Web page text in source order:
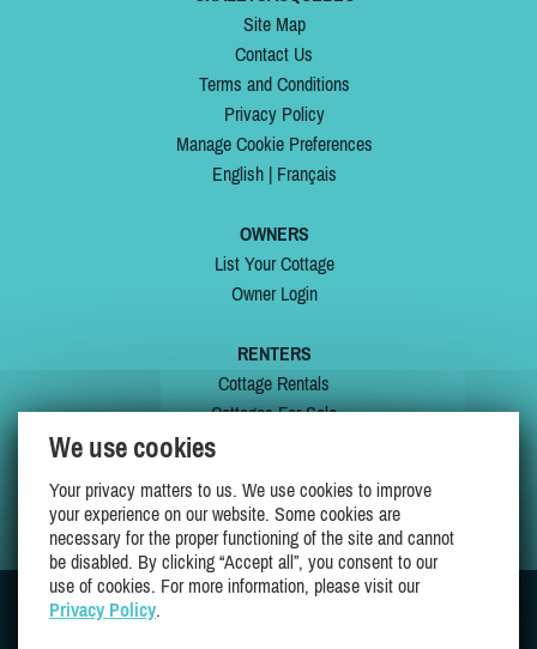
Site Map
Contact Us
Terms and Conditions
Privacy Policy
Manage Cookie Preferences
English| Français
OWNERS
List Your Cottage
Owner Login
RENTERS
Cottage Rentals
Cottages For Sale
My Wishlist
We use cookies
Your privacy matters to us. We use cookies to improve
your experience on our website. Some cookies are
necessary for the proper functioning of the site and cannot
be disabled. By clicking “Accept all”, you consent to our
use of cookies. For more information, please visit our
Privacy Policy.